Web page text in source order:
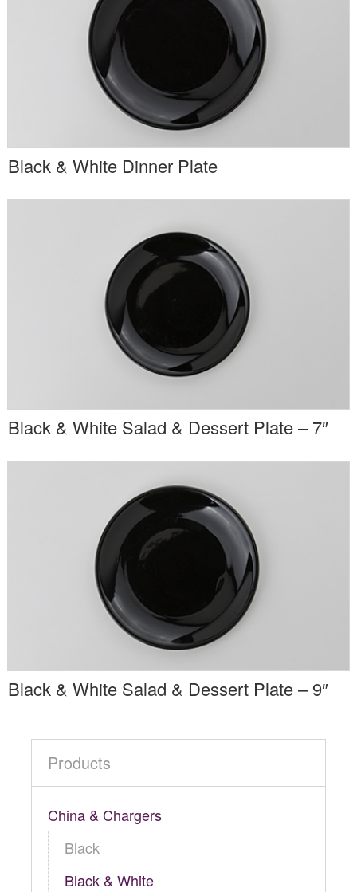
Black & White Dinner Plate
Black & White Salad & Dessert Plate – 7″
Black & White Salad & Dessert Plate – 9″
Products
China & Chargers
Black
Black & White